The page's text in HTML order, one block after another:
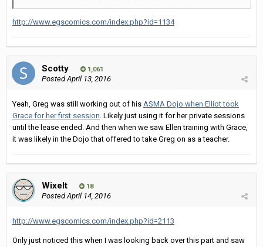
http://www.egscomics.com/index.php?id=1134
Scotty 1,061
PostedApril 13, 2016
Yeah, Greg was still working out of his ASMA Dojo when Elliot took
Grace for her first session. Likely just using it for her private sessions
until the lease ended. And then when we saw Ellen training with Grace,
it was likely in the Dojo that offered to take Greg on as a teacher.
Wixelt 18
PostedApril 14, 2016
http://www.egscomics.com/index.php?id=2113
Only just noticed this when I was looking back over this part and saw